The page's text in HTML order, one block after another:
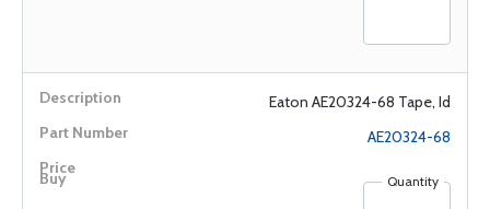
Eaton AE20324-68 Tape, Id
AE20324-68
Quantity